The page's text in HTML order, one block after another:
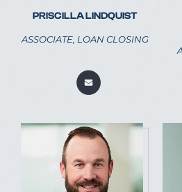
PRISCILLA LINDQUIST
ASSOCIATE, LOAN CLOSING